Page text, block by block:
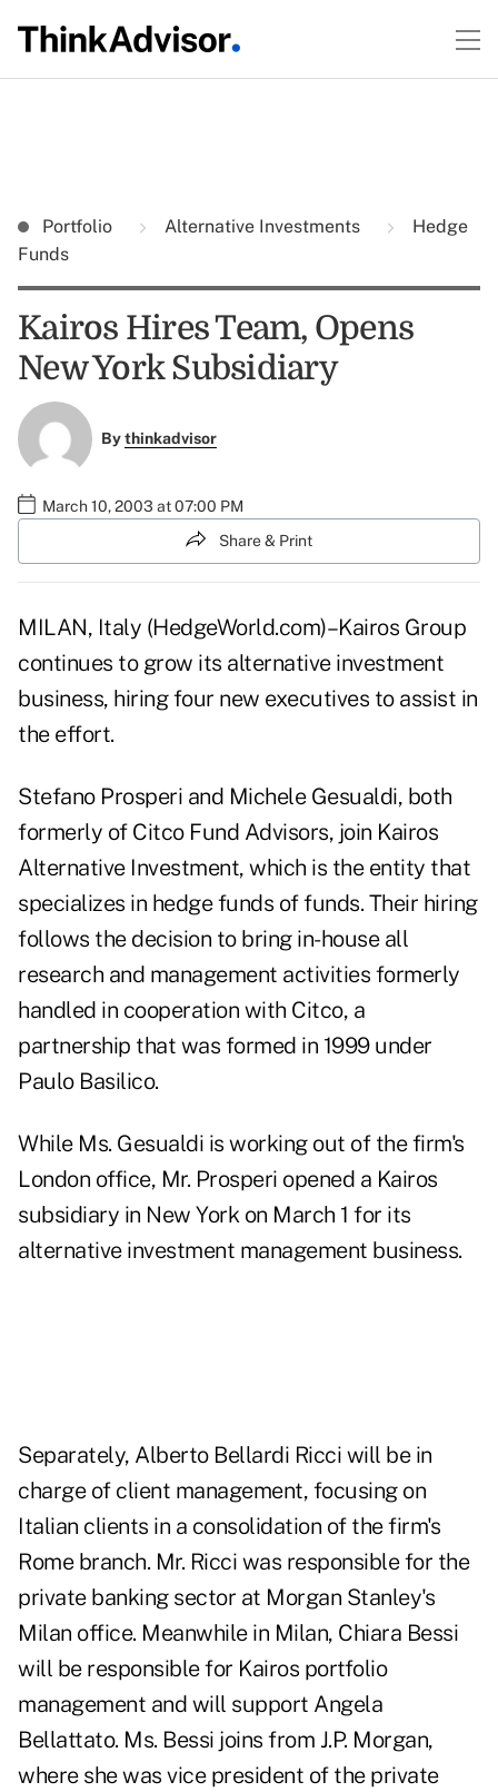
Portfolio Alternative Investments
Hedge
Funds
Kairos Hires Team, Opens
New York Subsidiary
Bythinkadvisor
March 10, 2003 at 07:00 PM
Share & Print
MILAN, Italy (HedgeWorld.com)–Kairos Group
continues to grow its alternative investment
business, hiring four new executives to assist in
the effort.
Stefano Prosperi and Michele Gesualdi, both
formerly of Citco Fund Advisors, join Kairos
Alternative Investment, which is the entity that
specializes in hedge funds of funds. Their hiring
follows the decision to bring in-house all
research and management activities formerly
handled in cooperation with Citco, a
partnership that was formed in 1999 under
Paulo Basilico.
While Ms. Gesualdi is working out of the firm's
London office, Mr. Prosperi opened a Kairos
subsidiary in New York on March 1 for its
alternative investment management business.
Separately, Alberto Bellardi Ricci will be in
charge of client management, focusing on
Italian clients in a consolidation of the firm's
Rome branch. Mr. Ricci was responsible for the
private banking sector at Morgan Stanley's
Milan office. Meanwhile in Milan, Chiara Bessi
will be responsible for Kairos portfolio
management and will support Angela
Bellattato. Ms. Bessi joins from J.P. Morgan,
where she was vice president of the private